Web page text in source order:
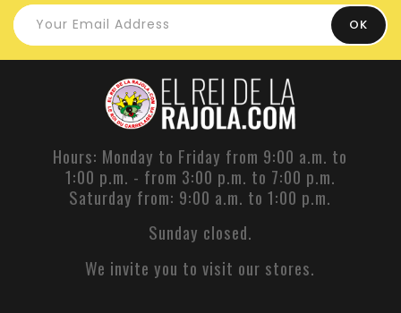
Hours: Monday to Friday from 9:00 a.m. to
1:00 p.m. - from 3:00 p.m. to 7:00 p.m.
Saturday from: 9:00 a.m. to 1:00 p.m.
Sunday closed.
We invite you to visit our stores.